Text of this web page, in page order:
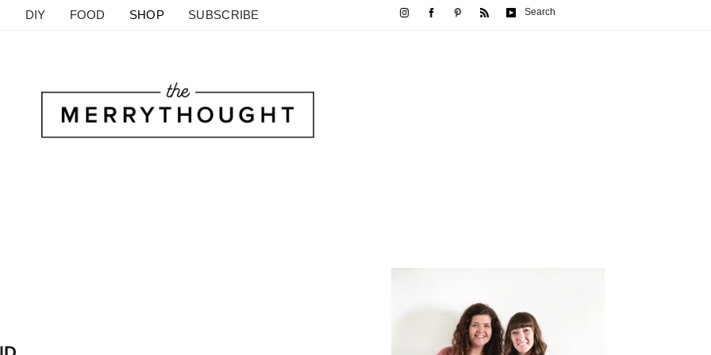
DIY FOOD SHOP SUBSCRIBE Search